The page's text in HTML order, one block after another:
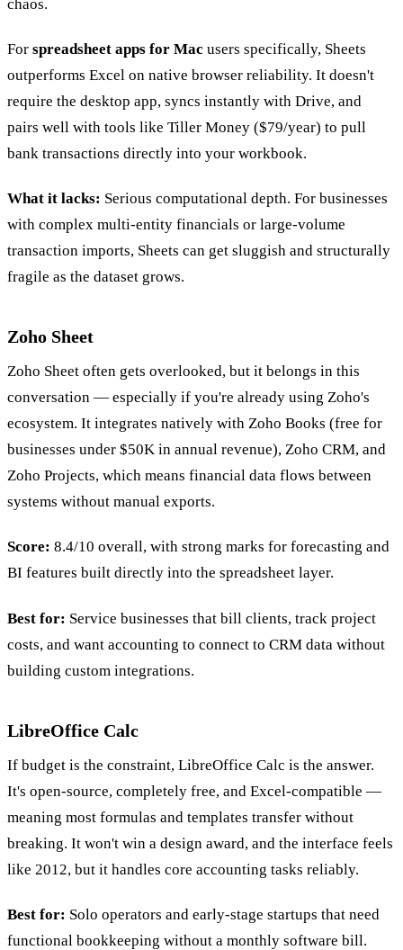
chaos.
For spreadsheet apps for Mac users specifically, Sheets
outperforms Excel on native browser reliability. It doesn't
require the desktop app, syncs instantly with Drive, and
pairs well with tools like Tiller Money ($79/year) to pull
bank transactions directly into your workbook.
What it lacks: Serious computational depth. For businesses
with complex multi-entity financials or large-volume
transaction imports, Sheets can get sluggish and structurally
fragile as the dataset grows.
Zoho Sheet
Zoho Sheet often gets overlooked, but it belongs in this
conversation — especially if you're already using Zoho's
ecosystem. It integrates natively with Zoho Books (free for
businesses under $50K in annual revenue), Zoho CRM, and
Zoho Projects, which means financial data flows between
systems without manual exports.
Score: 8.4/10 overall, with strong marks for forecasting and
BI features built directly into the spreadsheet layer.
Best for: Service businesses that bill clients, track project
costs, and want accounting to connect to CRM data without
building custom integrations.
LibreOffice Calc
If budget is the constraint, LibreOffice Calc is the answer.
It's open-source, completely free, and Excel-compatible —
meaning most formulas and templates transfer without
breaking. It won't win a design award, and the interface feels
like 2012, but it handles core accounting tasks reliably.
Best for: Solo operators and early-stage startups that need
functional bookkeeping without a monthly software bill.